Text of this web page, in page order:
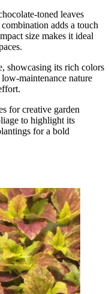
toned leaves
adds a touch
size makes it ideal
showcasing its rich colors
maintenance nature
for creative garden
to highlight its
for a bold